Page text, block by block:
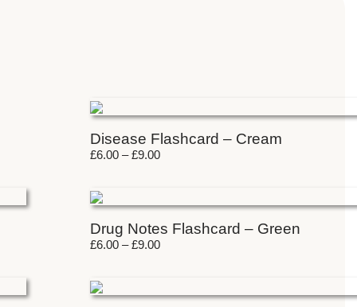
Disease Flashcard – Cream
£6.00 – £9.00
Drug Notes Flashcard – Green
£6.00 – £9.00